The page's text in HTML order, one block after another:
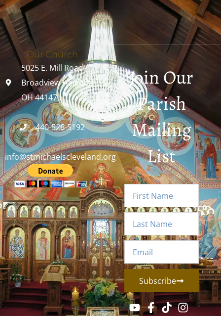
Our Church
5025 E. Mill Road
Broadview Heights,
OH 44147
440-526-5192
info@stmichaelscleveland.org
Join Our
Parish
Mailing
List
Subscribe